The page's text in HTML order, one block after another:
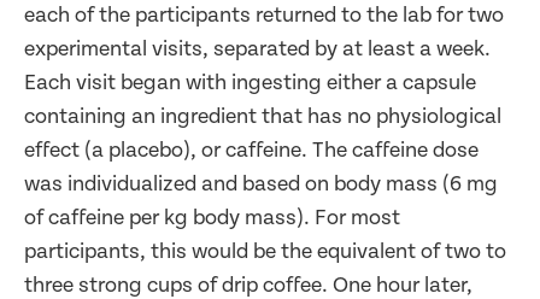
each of the participants returned to the lab for two
experimental visits, separated by at least a week.
Each visit began with ingesting either a capsule
containing an ingredient that has no physiological
effect (a placebo), or caffeine. The caffeine dose
was individualized and based on body mass (6 mg
of caffeine per kg body mass). For most
participants, this would be the equivalent of two to
three strong cups of drip coffee. One hour later,